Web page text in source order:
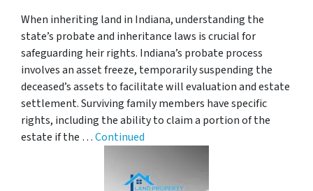
When inheriting land in Indiana, understanding the
state’s probate and inheritance laws is crucial for
safeguarding heir rights. Indiana’s probate process
involves an asset freeze, temporarily suspending the
deceased’s assets to facilitate will evaluation and estate
settlement. Surviving family members have specific
rights, including the ability to claim a portion of the
estate if the …Continued